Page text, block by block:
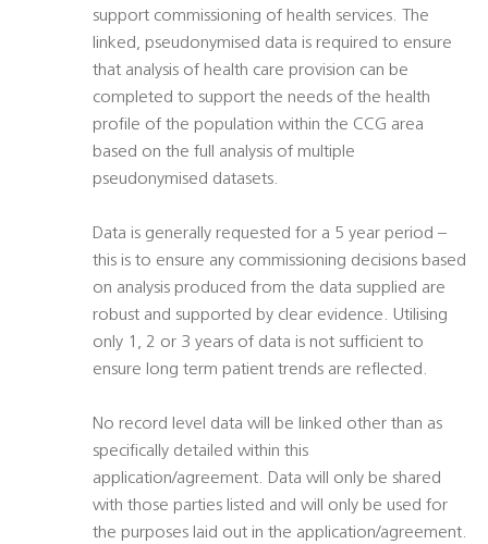
support commissioning of health services. The
linked, pseudonymised data is required to ensure
that analysis of health care provision can be
completed to support the needs of the health
profile of the population within the CCG area
based on the full analysis of multiple
pseudonymised datasets.
Data is generally requested for a 5 year period –
this is to ensure any commissioning decisions based
on analysis produced from the data supplied are
robust and supported by clear evidence. Utilising
only 1, 2 or 3 years of data is not sufficient to
ensure long term patient trends are reflected.
No record level data will be linked other than as
specifically detailed within this
application/agreement. Data will only be shared
with those parties listed and will only be used for
the purposes laid out in the application/agreement.